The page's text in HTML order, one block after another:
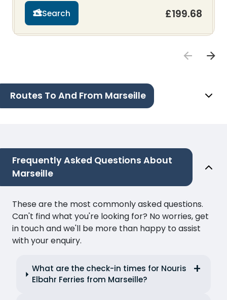
Search £199.68
Routes To And From Marseille
Frequently Asked Questions About
Marseille
These are the most commonly asked questions.
Can't find what you're looking for? No worries, get
in touch and we'll be more than happy to assist
with your enquiry.
What are the check-in times for Nouris
Elbahr Ferries from Marseille?